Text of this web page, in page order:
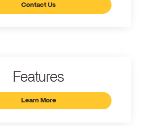
Contact Us
Features
Learn More